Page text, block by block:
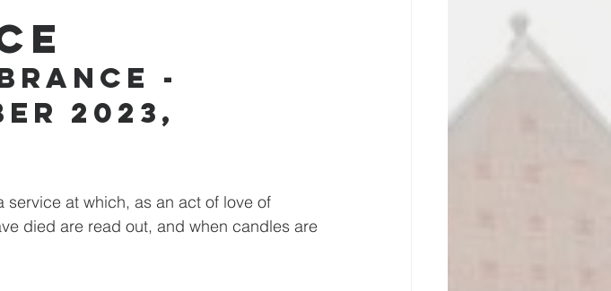
-
2023,
service at which, as an act of love of
died are read out, and when candles are